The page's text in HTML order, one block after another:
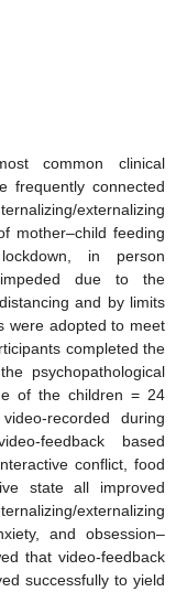
common clinical
frequently connected
externalizing
mother–child feeding
in person
due to the
and by limits
were adopted to meet
completed the
psychopathological
of the children = 24
recorded during
feedback based
conflict, food
state all improved
externalizing
and obsession–
that video-feedback
successfully to yield